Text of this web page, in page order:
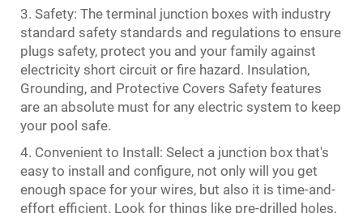
3. Safety: The terminal junction boxes with industry
standard safety standards and regulations to ensure
plugs safety, protect you and your family against
electricity short circuit or fire hazard. Insulation,
Grounding, and Protective Covers Safety features
are an absolute must for any electric system to keep
your pool safe.
4. Convenient to Install: Select a junction box that's
easy to install and configure, not only will you get
enough space for your wires, but also it is time-and-
effort efficient. Look for things like pre-drilled holes,